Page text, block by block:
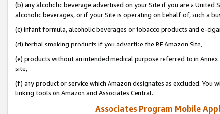
(b) any alcoholic beverage advertised on your Site if you are a
alcoholic beverages, or if your Site is operating on behalf of, such a
(c) infant formula, alcoholic beverages or tobacco products and e-
(d) herbal smoking products if you advertise the BE Amazon Site,
(e) products without an intended medical purpose referred to in
site,
(f) any product or service which Amazon designates as excluded. You
linking tools on Amazon and Associates Central.
Associates Program Mobile